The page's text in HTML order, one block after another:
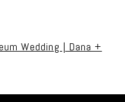
Wedding | Dana +